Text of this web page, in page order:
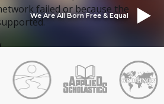
failed or because the
We Are All Born Free & Equal